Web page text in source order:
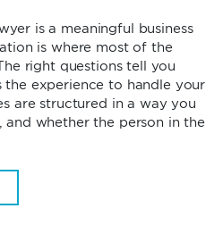
is a meaningful business
is where most of the
right questions tell you
experience to handle your
are structured in a way you
and whether the person in the